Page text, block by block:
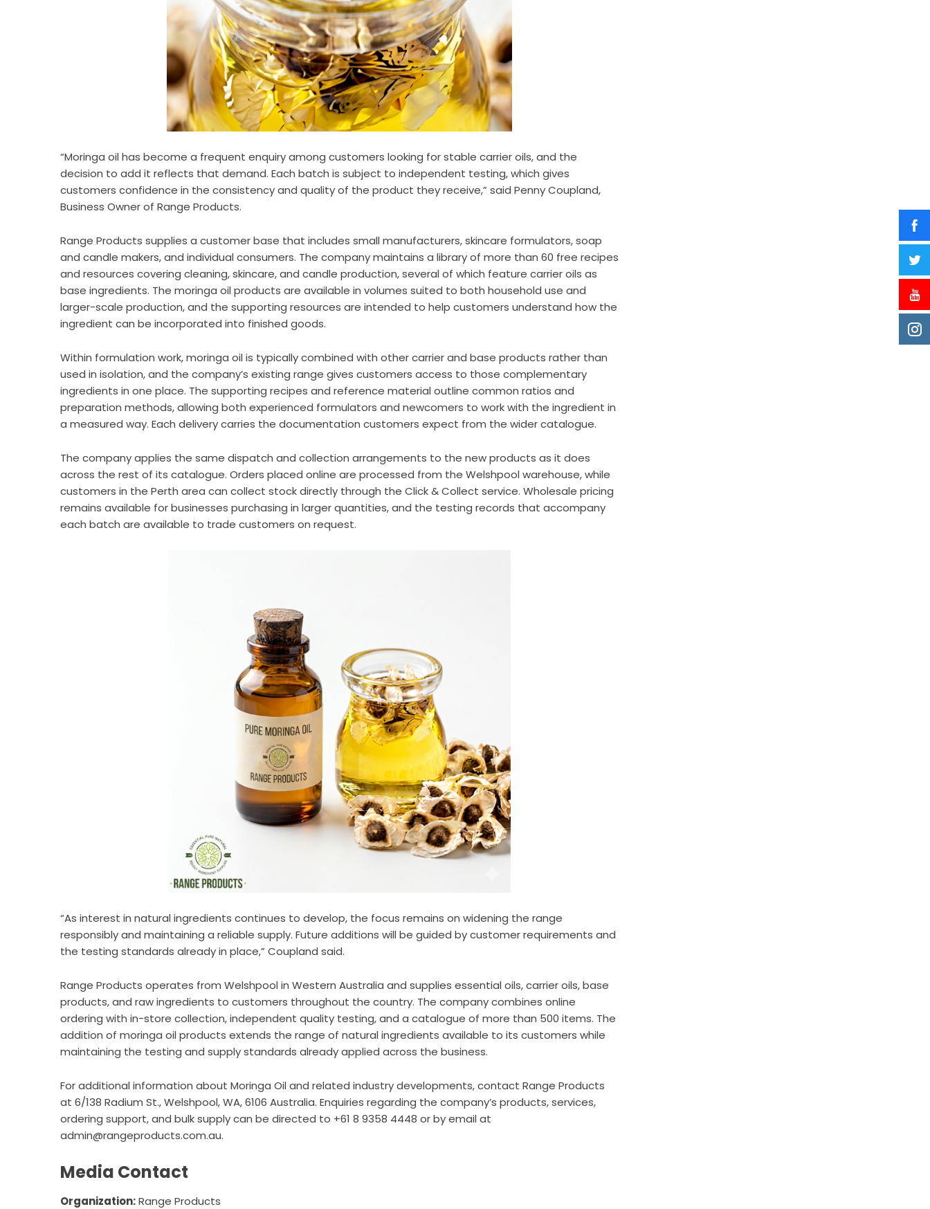
“Moringa oil has become a frequent enquiry among customers looking for stable carrier oils, and the
decision to add it reflects that demand. Each batch is subject to independent testing, which gives
customers confidence in the consistency and quality of the product they receive,” said Penny Coupland,
Business Owner of Range Products.
Range Products supplies a customer base that includes small manufacturers, skincare formulators, soap
and candle makers, and individual consumers. The company maintains a library of more than 60 free recipes
and resources covering cleaning, skincare, and candle production, several of which feature carrier oils as
base ingredients. The moringa oil products are available in volumes suited to both household use and
larger-scale production, and the supporting resources are intended to help customers understand how the
ingredient can be incorporated into finished goods.
Within formulation work, moringa oil is typically combined with other carrier and base products rather than
used in isolation, and the company’s existing range gives customers access to those complementary
ingredients in one place. The supporting recipes and reference material outline common ratios and
preparation methods, allowing both experienced formulators and newcomers to work with the ingredient in
a measured way. Each delivery carries the documentation customers expect from the wider catalogue.
The company applies the same dispatch and collection arrangements to the new products as it does
across the rest of its catalogue. Orders placed online are processed from the Welshpool warehouse, while
customers in the Perth area can collect stock directly through the Click & Collect service. Wholesale pricing
remains available for businesses purchasing in larger quantities, and the testing records that accompany
each batch are available to trade customers on request.
“As interest in natural ingredients continues to develop, the focus remains on widening the range
responsibly and maintaining a reliable supply. Future additions will be guided by customer requirements and
the testing standards already in place,” Coupland said.
Range Products operates from Welshpool in Western Australia and supplies essential oils, carrier oils, base
products, and raw ingredients to customers throughout the country. The company combines online
ordering with in-store collection, independent quality testing, and a catalogue of more than 500 items. The
addition of moringa oil products extends the range of natural ingredients available to its customers while
maintaining the testing and supply standards already applied across the business.
For additional information about Moringa Oil and related industry developments, contact Range Products
at 6/138 Radium St., Welshpool, WA, 6106 Australia. Enquiries regarding the company’s products, services,
ordering support, and bulk supply can be directed to +61 8 9358 4448 or by email at
admin@rangeproducts.com.au.
Media Contact
Organization:Range Products